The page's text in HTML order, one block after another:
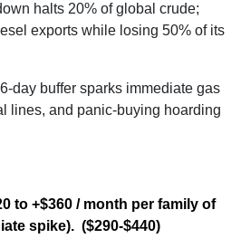
halts 20% of global crude;
exports while losing 50% of its
day buffer sparks immediate gas
lines, and panic-buying hoarding
to +$360 / month per family of
spike). ($290-$440)